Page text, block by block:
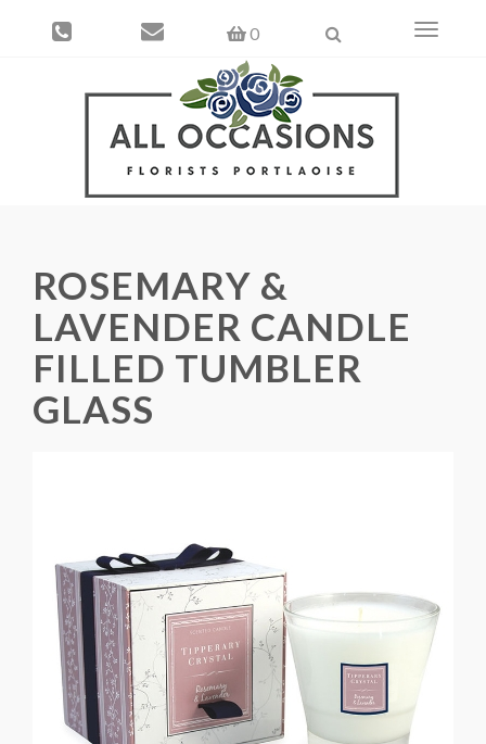
0
Toggle
ROSEMARY &
LAVENDER CANDLE
FILLED TUMBLER
GLASS